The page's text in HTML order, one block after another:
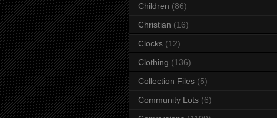
Children (86)
Christian (16)
Clocks (12)
Clothing (136)
Collection Files (5)
Community Lots (6)